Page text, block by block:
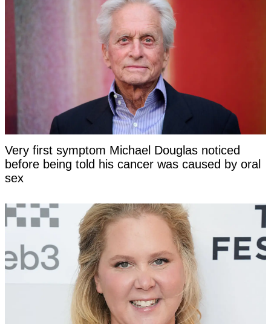
Very first symptom Michael Douglas noticed
before being told his cancer was caused by oral
sex